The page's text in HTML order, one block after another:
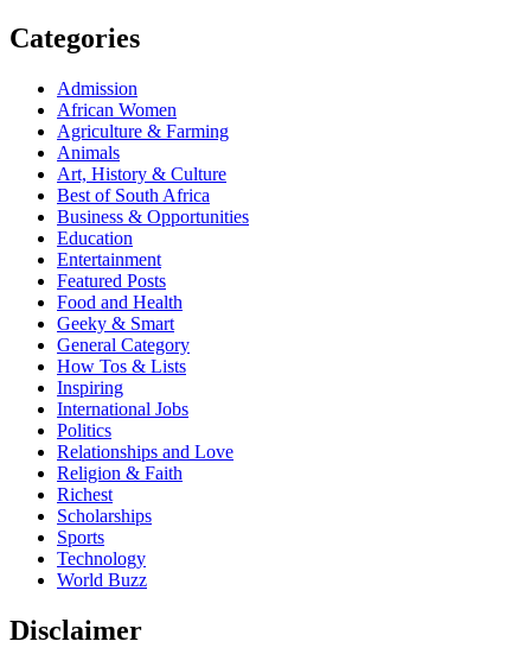
Categories
Admission
African Women
Agriculture & Farming
Animals
Art, History & Culture
Best of South Africa
Business & Opportunities
Education
Entertainment
Featured Posts
Food and Health
Geeky & Smart
General Category
How Tos & Lists
Inspiring
International Jobs
Politics
Relationships and Love
Religion & Faith
Richest
Scholarships
Sports
Technology
World Buzz
Disclaimer